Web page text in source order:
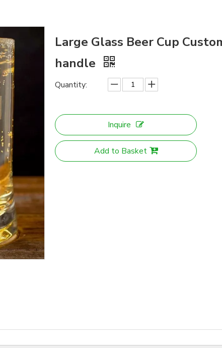
Large Glass Beer Cup
handle
Quantity:
Inquire
Add to Basket